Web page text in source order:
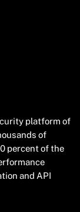
platform of
of
percent of the
and API